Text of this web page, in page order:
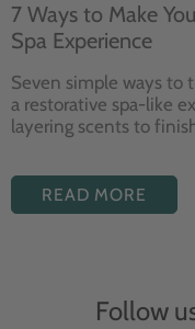
7 Ways to Make
Spa Experience
Seven simple ways to
a restorative spa-like
layering scents to
READ MORE
Follow